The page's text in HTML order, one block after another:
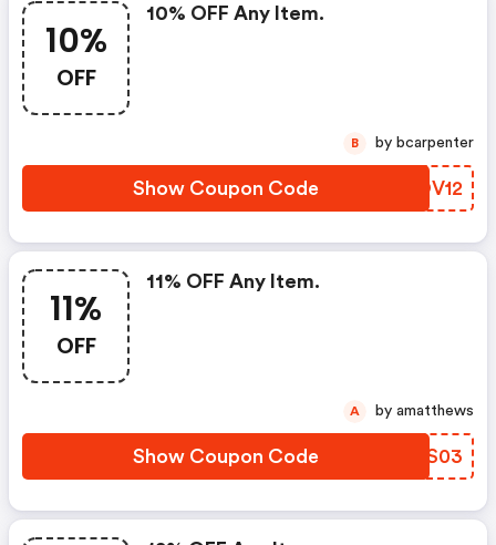
10%
OFF
10% OFF Any Item.
Show Coupon Code WTOV12
B by bcarpenter
11%
OFF
11% OFF Any Item.
Show Coupon Code VVWS03
A by amatthews